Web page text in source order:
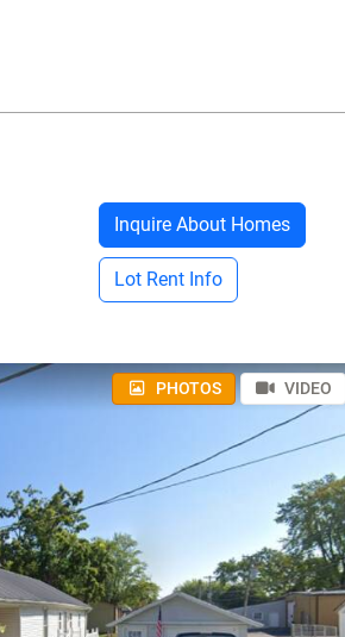
Inquire About Homes
Lot Rent Info
PHOTOS VIDEO